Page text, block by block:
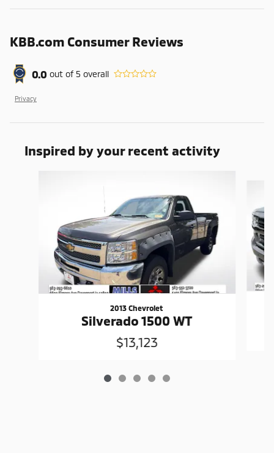
KBB.com Consumer Reviews
0.0 out of5 overall
Privacy
Inspired by your recent activity
2013 Chevrolet
Silverado 1500 WT
$13,123